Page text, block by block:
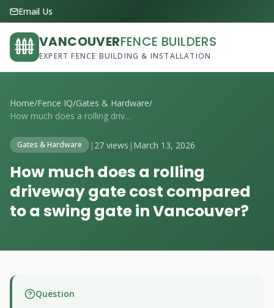
Email Us
VANCOUVERFENCE BUILDERS
EXPERT FENCE BUILDING & INSTALLATION
Home/Fence IQ/Gates & Hardware/
How much does a rolling driveway gate co...
Gates & Hardware | 27 views | March 13, 2026
How much does a rolling
driveway gate cost compared
to a swing gate in Vancouver?
Question